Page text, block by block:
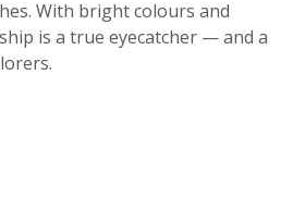
With bright colours and
is a true eyecatcher — and a